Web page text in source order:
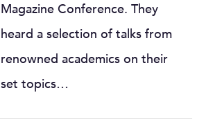
Magazine Conference. They
heard a selection of talks from
renowned academics on their
set topics…